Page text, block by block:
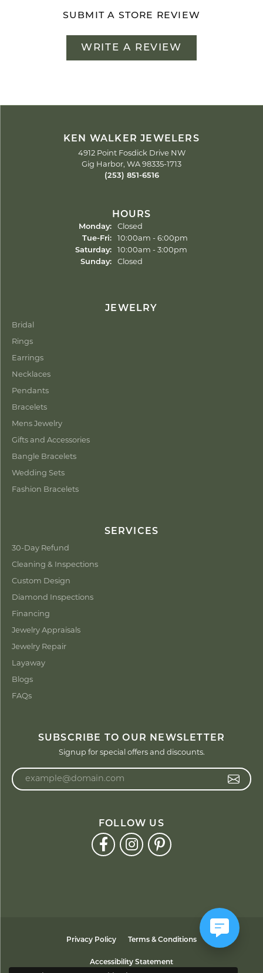
SUBMIT A STORE REVIEW
WRITE A REVIEW
KEN WALKER JEWELERS
4912 Point Fosdick Drive NW
Gig Harbor, WA 98335-1713
(253) 851-6516
HOURS
Monday:
Closed
Tue-Fri:Tuesday - Friday:
10:00am - 6:00pm
Saturday:
10:00am - 3:00pm
Sunday:
Closed
JEWELRY
Bridal
Rings
Earrings
Necklaces
Pendants
Bracelets
Mens Jewelry
Gifts and Accessories
Bangle Bracelets
Wedding Sets
Fashion Bracelets
SERVICES
30-Day Refund
Cleaning & Inspections
Custom Design
Diamond Inspections
Financing
Jewelry Appraisals
Jewelry Repair
Layaway
Blogs
FAQs
SUBSCRIBE TO OUR NEWSLETTER
Signup for special offers and discounts.
FOLLOW US
Privacy Policy Terms & Conditions
Accessibility Statement